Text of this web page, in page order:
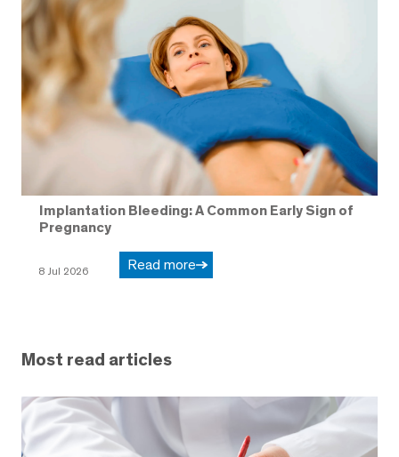
Implantation Bleeding: A Common Early Sign of
Pregnancy
8 Jul 2026 Read more
Most read articles